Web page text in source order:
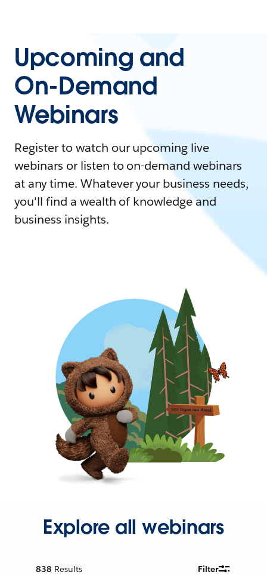
Upcoming and
On-Demand
Webinars
Register to watch our upcoming live
webinars or listen to on-demand webinars
at any time. Whatever your business needs,
you'll find a wealth of knowledge and
business insights.
Explore all webinars
838 Results Filter